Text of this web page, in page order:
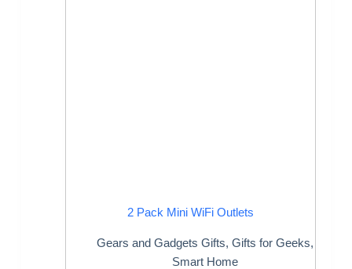
2 Pack Mini WiFi Outlets
Gears and Gadgets Gifts,Gifts for Geeks,
Smart Home